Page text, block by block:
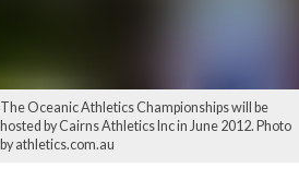
The Oceanic Athletics Championships will be
hosted by Cairns Athletics Inc in June 2012. Photo
by athletics.com.au